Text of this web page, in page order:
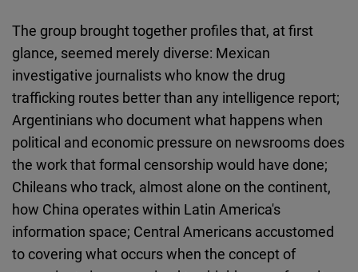
The group brought together profiles that, at first
glance, seemed merely diverse: Mexican
investigative journalists who know the drug
trafficking routes better than any intelligence report;
Argentinians who document what happens when
political and economic pressure on newsrooms does
the work that formal censorship would have done;
Chileans who track, almost alone on the continent,
how China operates within Latin America's
information space; Central Americans accustomed
to covering what occurs when the concept of
Newsletter2go
Embed
Podigee
Embed
D.Vinci
Embed
Typeform